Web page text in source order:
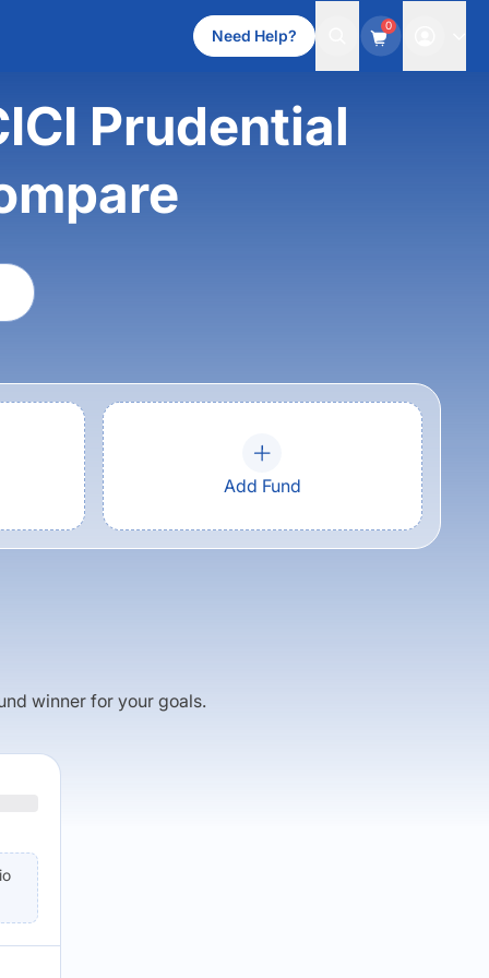
Need Help?
0
Prudential
Add Fund
winner for your goals.